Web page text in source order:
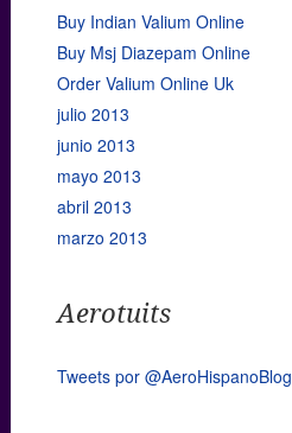
Buy Indian Valium Online
Buy Msj Diazepam Online
Order Valium Online Uk
julio 2013
junio 2013
mayo 2013
abril 2013
marzo 2013
Aerotuits
Tweets por @AeroHispanoBlog